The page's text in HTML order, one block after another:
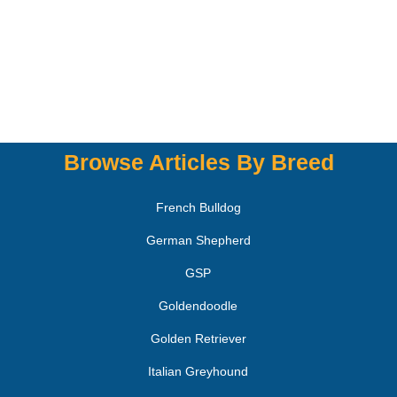
Browse Articles By Breed
French Bulldog
German Shepherd
GSP
Goldendoodle
Golden Retriever
Italian Greyhound